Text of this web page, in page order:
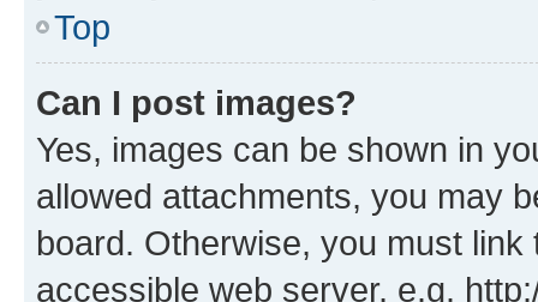
Top
Can I post images?
Yes, images can be shown in
allowed attachments, you may
board. Otherwise, you must
accessible web server, e.g.